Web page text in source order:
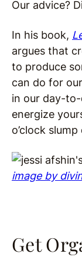
Our advice?
In his book,
argues that
to produce
can do for
in our day-to-
energize
o’clock
image by
Get